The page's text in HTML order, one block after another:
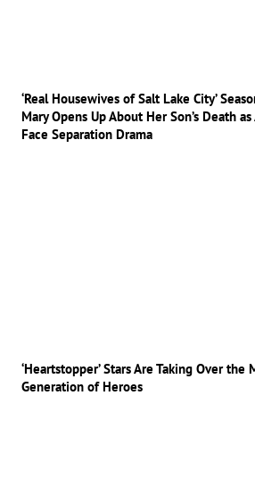
‘Real Housewives of Salt Lake City’
Mary Opens Up About Her Son’s Death
Face Separation Drama
‘Heartstopper’ Stars Are Taking Over the
Generation of Heroes